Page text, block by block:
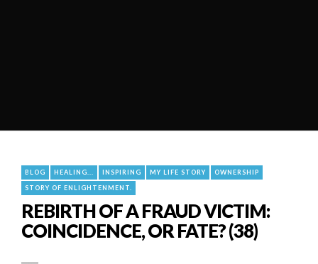
BLOG HEALING... INSPIRING MY LIFE STORY
OWNERSHIP
STORY OF ENLIGHTENMENT.
REBIRTH OF A FRAUD VICTIM:
COINCIDENCE, OR FATE? (38)